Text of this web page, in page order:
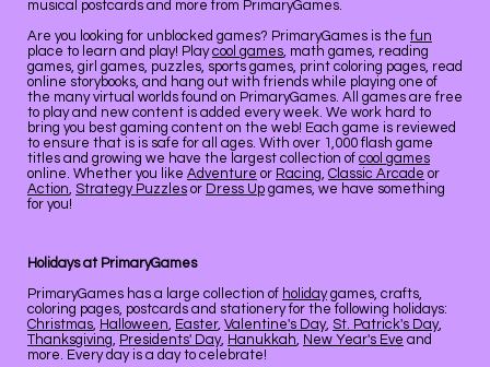
musical postcards and more from PrimaryGames.
Are you looking for unblocked games? PrimaryGames is the fun
place to learn and play! Playcool games, math games, reading
games, girl games, puzzles, sports games, print coloring pages, read
online storybooks, and hang out with friends while playing one of
the many virtual worlds found on PrimaryGames. All games are free
to play and new content is added every week. We work hard to
bring you best gaming content on the web! Each game is reviewed
to ensure that is is safe for all ages. With over 1,000 flash game
titles and growing we have the largest collection of cool games
online. Whether you like Adventure or Racing, Classic Arcade or
Action, Strategy Puzzles or Dress Up games, we have something
for you!
Holidays at PrimaryGames
PrimaryGames has a large collection of holidaygames, crafts,
coloring pages, postcards and stationery for the following holidays:
Christmas, Halloween, Easter, Valentine's Day, St. Patrick's Day,
Thanksgiving, Presidents' Day, Hanukkah, New Year's Eve and
more. Every day is a day to celebrate!